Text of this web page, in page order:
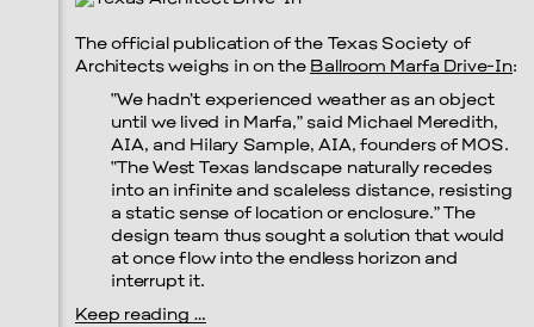
The official publication of the Texas Society of
Architects weighs in on the Ballroom Marfa Drive-In:
“We hadn’t experienced weather as an object
until we lived in Marfa,” said Michael Meredith,
AIA, and Hilary Sample, AIA, founders of MOS.
“The West Texas landscape naturally recedes
into an infinite and scaleless distance, resisting
a static sense of location or enclosure.” The
design team thus sought a solution that would
at once flow into the endless horizon and
interrupt it.
Keep reading …